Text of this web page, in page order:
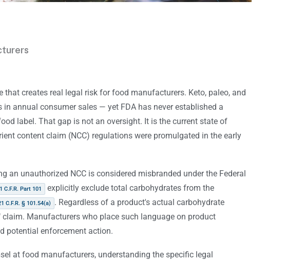
creates real legal risk for food manufacturers. Keto, paleo, and
annual consumer sales — yet FDA has never established a
label. That gap is not an oversight. It is the current state of
content claim (NCC) regulations were promulgated in the early
an unauthorized NCC is considered misbranded under the Federal
C.F.R. Part 101
explicitly exclude total carbohydrates from the
C.F.R. § 101.54(a)
. Regardless of a product's actual carbohydrate
Manufacturers who place such language on product
potential enforcement action.
at food manufacturers, understanding the specific legal